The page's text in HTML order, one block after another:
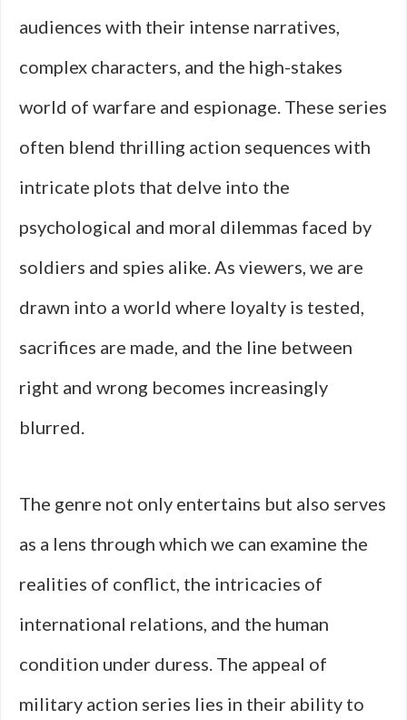
audiences with their intense narratives,
complex characters, and the high-stakes
world of warfare and espionage. These series
often blend thrilling action sequences with
intricate plots that delve into the
psychological and moral dilemmas faced by
soldiers and spies alike. As viewers, we are
drawn into a world where loyalty is tested,
sacrifices are made, and the line between
right and wrong becomes increasingly
blurred.
The genre not only entertains but also serves
as a lens through which we can examine the
realities of conflict, the intricacies of
international relations, and the human
condition under duress. The appeal of
military action series lies in their ability to